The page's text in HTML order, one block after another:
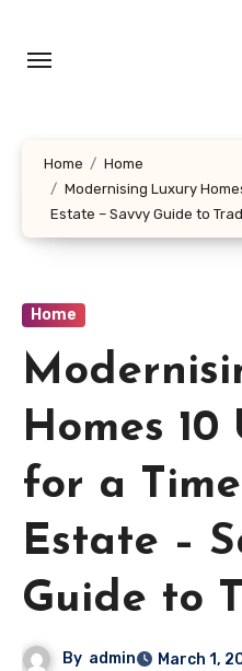
content
Home
Home
Modernising Luxury
Estate – Savvy Guide to
Home
Homes
for a
Estate –
Guide to
By admin March 1,